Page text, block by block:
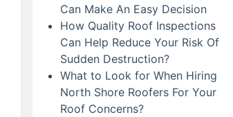
Can Make An Easy Decision
How Quality Roof Inspections
Can Help Reduce Your Risk Of
Sudden Destruction?
What to Look for When Hiring
North Shore Roofers For Your
Roof Concerns?